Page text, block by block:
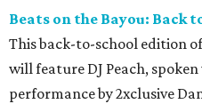
Beats on the Bayou: Back
This back-to-school edition
will feature DJ Peach,
performance by 2xclusive